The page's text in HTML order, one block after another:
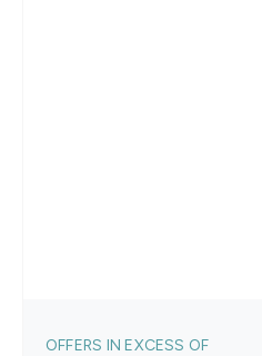
OFFERS IN EXCESS OF